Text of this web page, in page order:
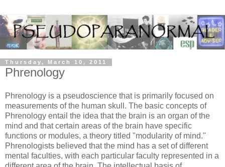
Thursday, March 10, 2011
Phrenology
Phrenology is a pseudoscience that is primarily focused on
measurements of the human skull. The basic concepts of
Phrenology entail the idea that the brain is an organ of the
mind and that certain areas of the brain have specific
functions or modules, a theory titled "modularity of mind."
Phrenologists believed that the mind has a set of different
mental faculties, with each particular faculty represented in a